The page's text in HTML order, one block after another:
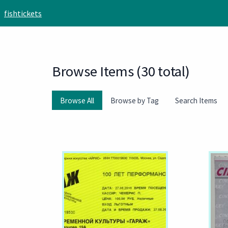
fishtickets
Browse Items (30 total)
Browse All Browse by Tag Search Items